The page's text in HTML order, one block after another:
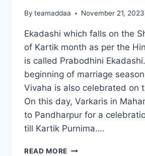
By teamaddaa November 21, 2023
Ekadashi which falls on the
of Kartik month as per the
is called Prabodhini
beginning of marriage
Vivaha is also celebrated on
On this day, Varkaris in
to Pandharpur for a
till Kartik Purnima….
READ MORE PRABODHINI